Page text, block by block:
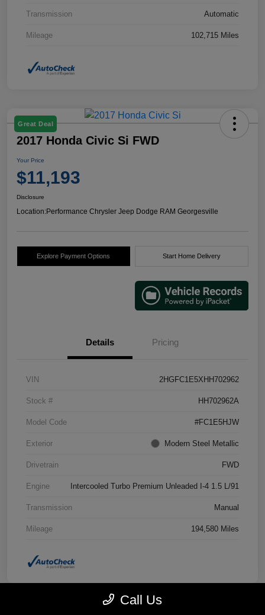
Transmission Automatic
Mileage 102,715 Miles
Great Deal
2017 Honda Civic Si FWD
Your Price
$11,193
Disclosure
Location:Performance Chrysler Jeep Dodge RAM Georgesville
Explore Payment Options Start Home Delivery
Details Pricing
VIN 2HGFC1E5XHH702962
Stock # HH702962A
Model Code #FC1E5HJW
Exterior Modern Steel Metallic
Drivetrain FWD
Engine Intercooled Turbo Premium Unleaded I-4 1.5 L/91
Transmission Manual
Mileage 194,580 Miles
Call Us